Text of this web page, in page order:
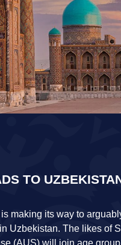
TO
making its way to
Uzbekistan. The likes of
(AUS) will join age